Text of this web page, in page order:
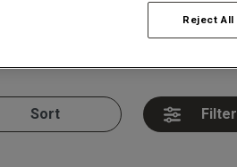
Thongs
Filter
Reject All